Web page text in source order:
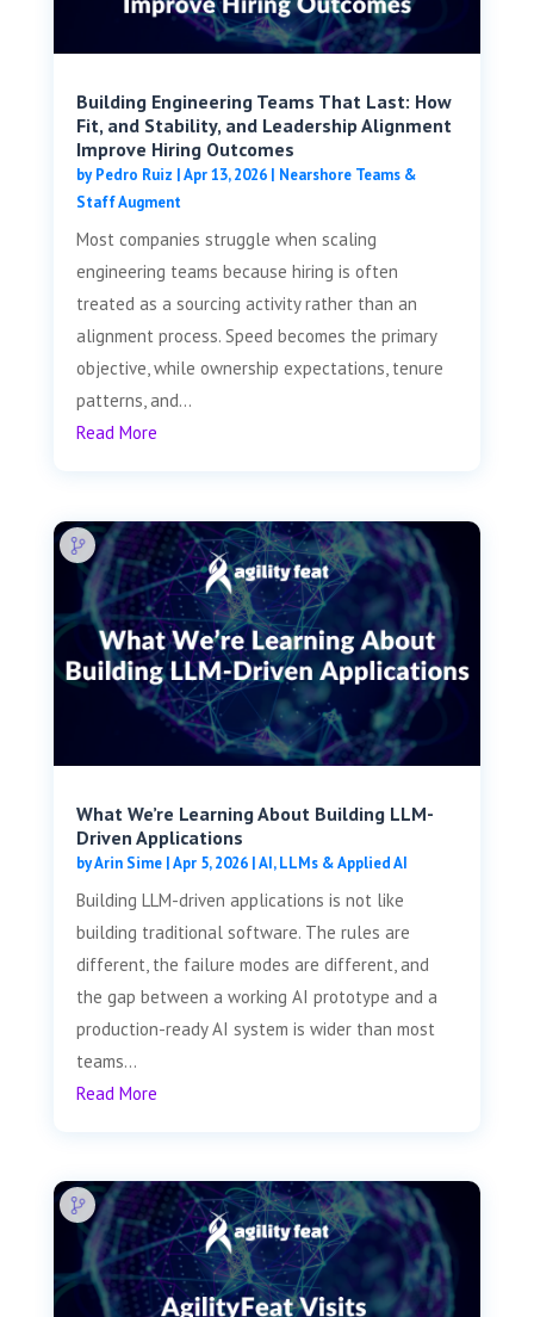
Building Engineering Teams That Last: How
Fit, and Stability, and Leadership Alignment
Improve Hiring Outcomes
byPedro Ruiz |Apr 13, 2026| Nearshore Teams &
Staff Augment
Most companies struggle when scaling
engineering teams because hiring is often
treated as a sourcing activity rather than an
alignment process. Speed becomes the primary
objective, while ownership expectations, tenure
patterns, and...
Read More
What We’re Learning About Building LLM-
Driven Applications
byArin Sime|Apr 5, 2026|AI, LLMs & Applied AI
Building LLM-driven applications is not like
building traditional software. The rules are
different, the failure modes are different, and
the gap between a working AI prototype and a
production-ready AI system is wider than most
teams...
Read More